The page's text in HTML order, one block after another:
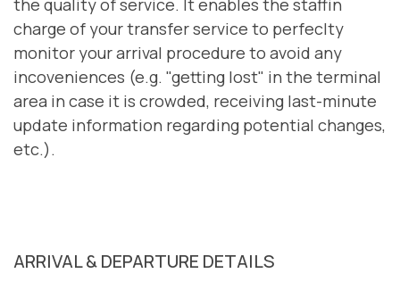
the quality of service. It enables the staffin
charge of your transfer service to perfeclty
monitor your arrival procedure to avoid any
incoveniences (e.g. "getting lost" in the terminal
area in case it is crowded, receiving last-minute
update information regarding potential changes,
etc.).
ARRIVAL & DEPARTURE DETAILS